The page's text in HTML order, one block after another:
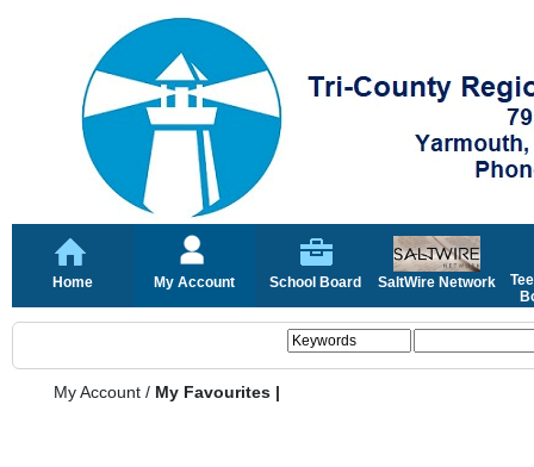
Home My Account School Board SaltWire Network
My Account / My Favourites |